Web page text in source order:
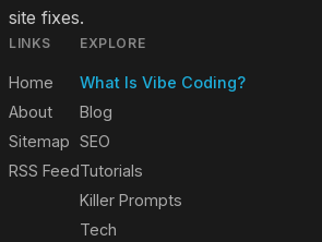
site fixes.
LINKS
Home
About
Sitemap
RSS Feed
EXPLORE
What Is Vibe Coding?
Blog
SEO
Tutorials
Killer Prompts
Tech